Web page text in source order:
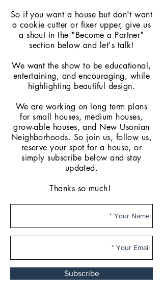
So if you want a house but don't want
a cookie cutter or fixer upper, give us
a shout in the "Become a Partner"
section below and let's talk!
We want the show to be educational,
entertaining, and encouraging, while
highlighting beautiful design.
We are working on long term plans
for small houses, medium houses,
grow-able houses, and New Usonian
Neighborhoods. So join us, follow us,
reserve your spot for a house, or
simply subscribe below and stay
updated.
Thanks so much!
Subscribe